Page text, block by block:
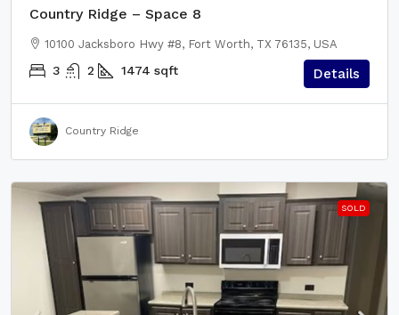
Country Ridge – Space 8
10100 Jacksboro Hwy #8, Fort Worth, TX 76135, USA
3 2 1474 sqft Details
Country Ridge
SOLD